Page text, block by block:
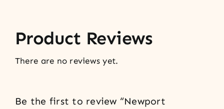
Product Reviews
There are no reviews yet.
Be the first to review “Newport